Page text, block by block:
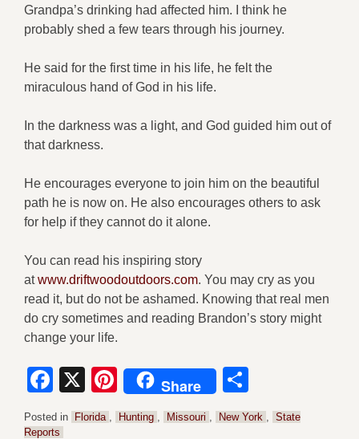
Grandpa’s drinking had affected him. I think he
probably shed a few tears through his journey.
He said for the first time in his life, he felt the
miraculous hand of God in his life.
In the darkness was a light, and God guided him out of
that darkness.
He encourages everyone to join him on the beautiful
path he is now on. He also encourages others to ask
for help if they cannot do it alone.
You can read his inspiring story
atwww.driftwoodoutdoors.com. You may cry as you
read it, but do not be ashamed. Knowing that real men
do cry sometimes and reading Brandon’s story might
change your life.
Facebook
X Pinterest
Share
Posted in Florida Hunting Missouri New York
State
Reports